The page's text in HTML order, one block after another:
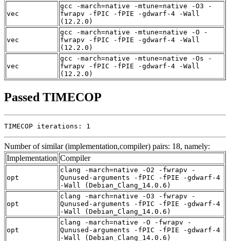
vec
gcc -march=native -mtune=native -O3 -
fwrapv -fPIC -fPIE -gdwarf-4 -Wall
(12.2.0)
vec
gcc -march=native -mtune=native -O -
fwrapv -fPIC -fPIE -gdwarf-4 -Wall
(12.2.0)
vec
gcc -march=native -mtune=native -Os -
fwrapv -fPIC -fPIE -gdwarf-4 -Wall
(12.2.0)
Passed TIMECOP
TIMECOP iterations: 1
Number of similar (implementation,compiler) pairs: 18, namely:
Implementation Compiler
opt
clang -march=native -O2 -fwrapv -
Qunused-arguments -fPIC -fPIE -gdwarf-4
-Wall (Debian_Clang_14.0.6)
opt
clang -march=native -O3 -fwrapv -
Qunused-arguments -fPIC -fPIE -gdwarf-4
-Wall (Debian_Clang_14.0.6)
opt
clang -march=native -O -fwrapv -
Qunused-arguments -fPIC -fPIE -gdwarf-4
-Wall (Debian_Clang_14.0.6)